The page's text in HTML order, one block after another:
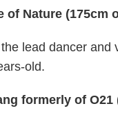
of Nature (175cm
lead dancer and
old.
formerly of O21